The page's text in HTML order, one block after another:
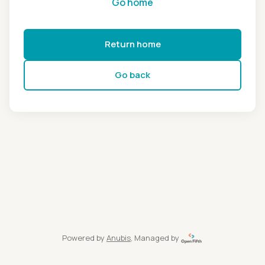
Return home
Go back
Powered by Anubis, Managed by